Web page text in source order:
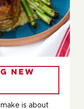
New
is about